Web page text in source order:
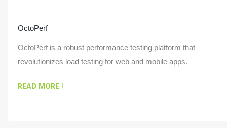
OctoPerf
OctoPerf is a robust performance testing platform that
revolutionizes load testing for web and mobile apps.
READ MORE